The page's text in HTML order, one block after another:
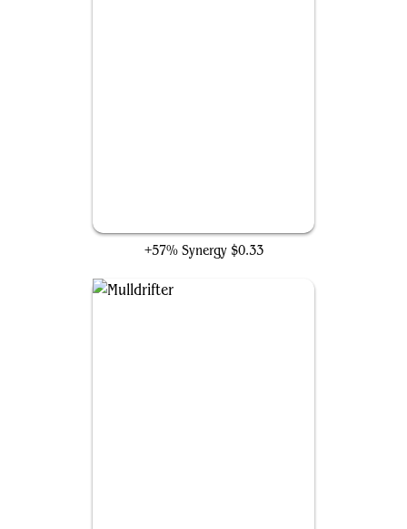
+57% Synergy $0.33